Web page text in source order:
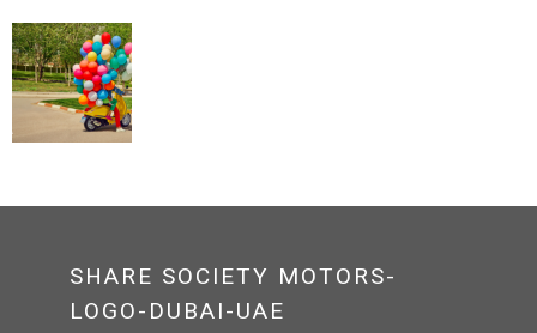
SHARE SOCIETY MOTORS-
LOGO-DUBAI-UAE